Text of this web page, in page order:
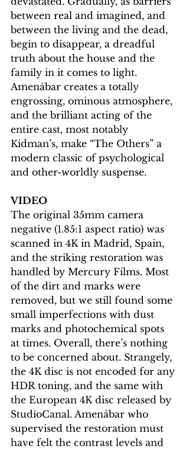
between real and imagined, and
between the living and the dead,
begin to disappear, a dreadful
truth about the house and the
family in it comes to light.
Amenábar creates a totally
engrossing, ominous atmosphere,
and the brilliant acting of the
entire cast, most notably
Kidman’s, make “The Others” a
modern classic of psychological
and other-worldly suspense.
VIDEO
The original 35mm camera
negative (1.85:1 aspect ratio) was
scanned in 4K in Madrid, Spain,
and the striking restoration was
handled by Mercury Films. Most
of the dirt and marks were
removed, but we still found some
small imperfections with dust
marks and photochemical spots
at times. Overall, there’s nothing
to be concerned about. Strangely,
the 4K disc is not encoded for any
HDR toning, and the same with
the European 4K disc released by
StudioCanal. Amenábar who
supervised the restoration must
have felt the contrast levels and